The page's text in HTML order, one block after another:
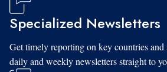
Specialized Newsletters
Get timely reporting on key countries
daily and weekly newsletters straight to